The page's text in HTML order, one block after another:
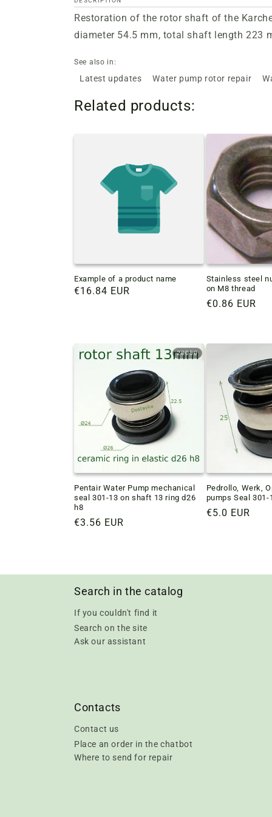
Restoration of the rotor shaft of the
diameter 54.5 mm, total shaft length 223
See also in:
Latest updates Water pump rotor repair
Related products:
Example of a product name
Regular
€16.84 EUR
Stainless steel
on M8 thread
Regular
€0.86 EUR
28050
Pentair Water Pump mechanical
seal 301-13 on shaft 13 ring d26
h8
Regular
€3.56 EUR
Pedrollo, Werk,
pumps Seal 301-
Regular
€5.0 EUR
Search in the catalog
If you couldn't find it
Search on the site
Ask our assistant
Contacts
Contact us
Place an order in the chatbot
Where to send for repair